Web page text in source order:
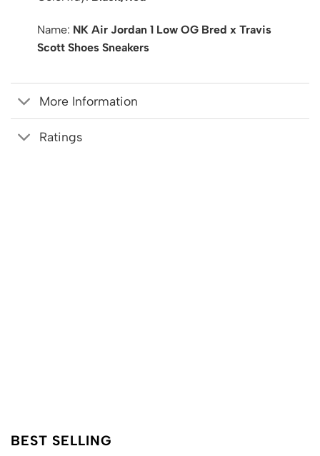
Name: NK Air Jordan 1 Low OG Bred x Travis
Scott Shoes Sneakers
More Information
Ratings
BEST SELLING